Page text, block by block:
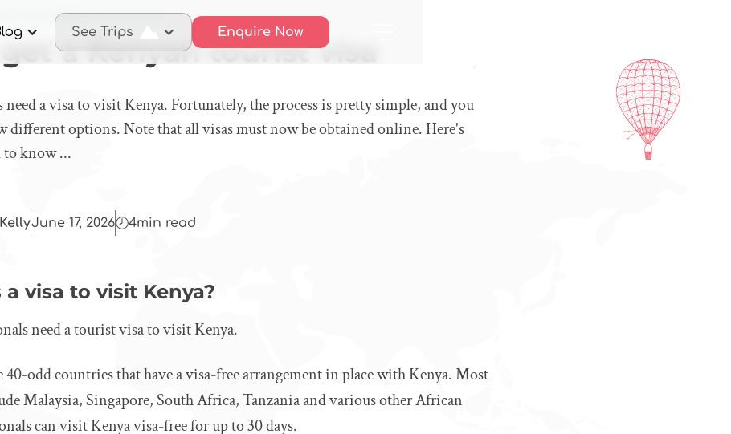
See Trips Enquire Now
to get a Kenyan tourist visa
get a Kenyan tourist visa
a visa to visit Kenya. Fortunately, the process is pretty simple, and you
different options. Note that all visas must now be obtained online. Here's
to know ...
June 17, 2026 4min read
visa to visit Kenya?
need a tourist visa to visit Kenya.
40-odd countries that have a visa-free arrangement in place with Kenya. Most
Malaysia, Singapore, South Africa, Tanzania and various other African
can visit Kenya visa-free for up to 30 days.